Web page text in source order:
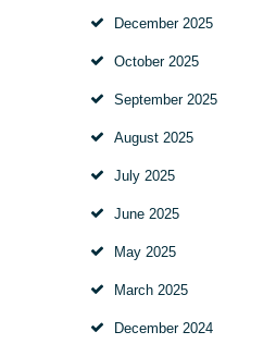
December 2025
October 2025
September 2025
August 2025
July 2025
June 2025
May 2025
March 2025
December 2024